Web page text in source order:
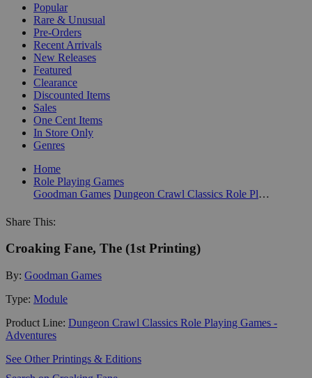
Popular
Rare & Unusual
Pre-Orders
Recent Arrivals
New Releases
Featured
Clearance
Discounted Items
Sales
One Cent Items
In Store Only
Genres
Home
Role Playing Games
Goodman Games
Dungeon Crawl Classics Role Playing Games - Adventures
Share This:
Croaking Fane, The (1st Printing)
By: Goodman Games
Type: Module
Product Line: Dungeon Crawl Classics Role Playing Games -
Adventures
See Other Printings & Editions